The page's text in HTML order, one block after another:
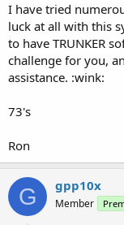
I have tried
luck at all with this
to have TRUNKER
challenge for you,
assistance. :wink:
73's
Ron
G gpp10x
Member